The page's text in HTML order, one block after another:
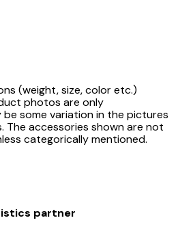
(weight, size, color etc.)
photos are only
some variation in the pictures
accessories shown are not
categorically mentioned.
partner